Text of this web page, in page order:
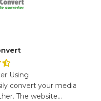
Using
convert your media
The website...